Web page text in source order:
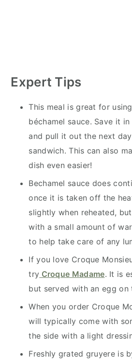
Expert Tips
This meal is great for
béchamel sauce. Save it
and pull it out the next
sandwich. This can also
dish even easier!
Bechamel sauce does
once it is taken off the
slightly when reheated,
with a small amount of
to help take care of any
If you love Croque
try Croque Madame. It is
but served with an egg on
When you order Croque
will typically come with
the side with a light
Freshly grated gruyere is